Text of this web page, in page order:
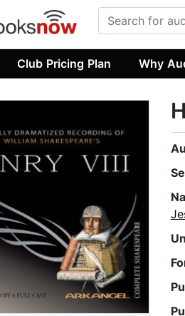
Club Pricing Plan Why